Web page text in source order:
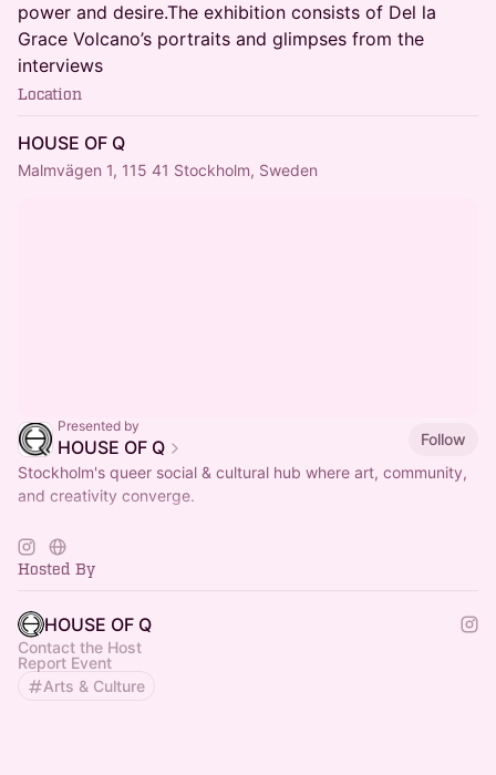
power and desire.The exhibition consists of Del la
Grace Volcano’s portraits and glimpses from the
interviews
Location
HOUSE OF Q
Malmvägen 1, 115 41 Stockholm, Sweden
Presented by
HOUSE OF Q
Follow
Stockholm's queer social & cultural hub where art, community,
and creativity converge.
< LUNCH > TUE - FRI / 11AM - 2.30PM
more info on
Hosted By
HOUSE OF Q
Contact the Host
Report Event
Arts & Culture